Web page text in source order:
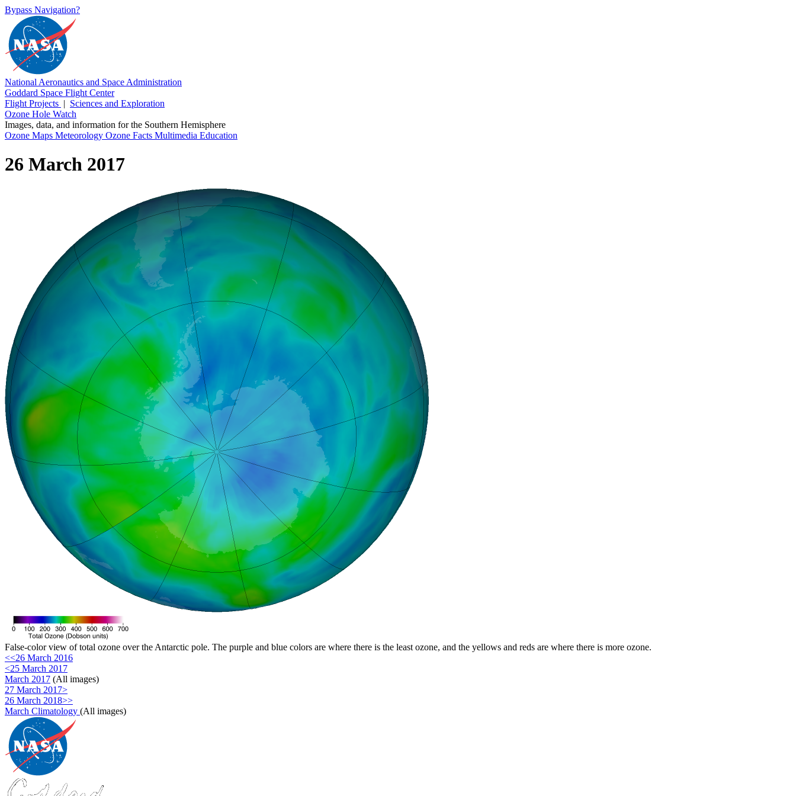
Bypass Navigation?
National Aeronautics and Space Administration
Goddard Space Flight Center
Flight Projects | Sciences and Exploration
Ozone Hole Watch
Images, data, and information for the Southern Hemisphere
Ozone Maps Meteorology Ozone Facts Multimedia Education
26 March 2017
False-color view of total ozone over the Antarctic pole. The purple and blue colors are where there is the least ozone, and the yellows and reds are where there is more ozone.
<<26 March 2016
<25 March 2017
March 2017 (All images)
27 March 2017>
26 March 2018>>
March Climatology (All images)